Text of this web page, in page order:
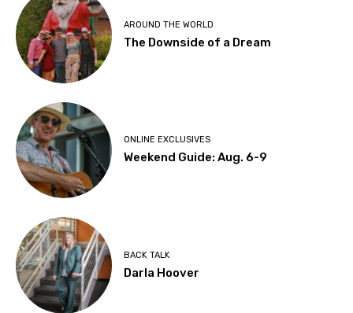
AROUND THE WORLD
The Downside of a Dream
ONLINE EXCLUSIVES
Weekend Guide: Aug. 6-9
BACK TALK
Darla Hoover